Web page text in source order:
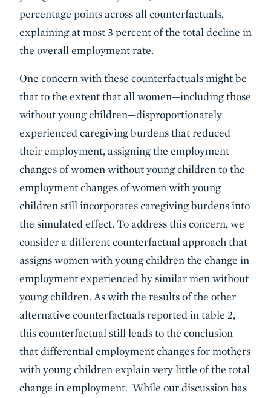
percentage points across all counterfactuals,
explaining at most 3 percent of the total decline in
the overall employment rate.
One concern with these counterfactuals might be
that to the extent that all women—including those
without young children—disproportionately
experienced caregiving burdens that reduced
their employment, assigning the employment
changes of women without young children to the
employment changes of women with young
children still incorporates caregiving burdens into
the simulated effect. To address this concern, we
consider a different counterfactual approach that
assigns women with young children the change in
employment experienced by similar men without
young children. As with the results of the other
alternative counterfactuals reported in table 2,
this counterfactual still leads to the conclusion
that differential employment changes for mothers
with young children explain very little of the total
change in employment. While our discussion has